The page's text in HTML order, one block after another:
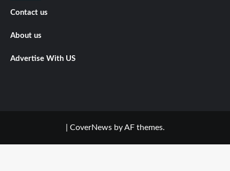
Contact us
About us
Advertise With US
CoverNewsby AF themes.